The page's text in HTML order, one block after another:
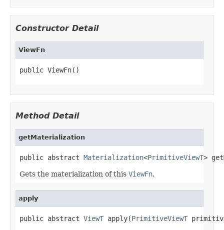
Constructor Detail
ViewFn
public ViewFn()
Method Detail
getMaterialization
public abstract Materialization<PrimitiveViewT>
Gets the materialization of this ViewFn.
apply
public abstract ViewT apply(PrimitiveViewT